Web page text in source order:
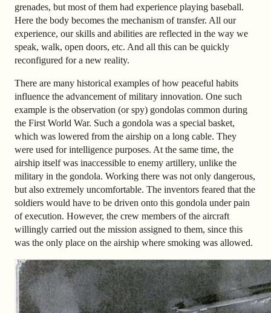
grenades, but most of them had experience playing baseball.
Here the body becomes the mechanism of transfer. All our
experience, our skills and abilities are reflected in the way we
speak, walk, open doors, etc. And all this can be quickly
reconfigured for a new reality.
There are many historical examples of how peaceful habits
influence the advancement of military innovation. One such
example is the observation (or spy) gondolas common during
the First World War. Such a gondola was a special basket,
which was lowered from the airship on a long cable. They
were used for intelligence purposes. At the same time, the
airship itself was inaccessible to enemy artillery, unlike the
military in the gondola. Working there was not only dangerous,
but also extremely uncomfortable. The inventors feared that the
soldiers would have to be driven onto this gondola under pain
of execution. However, the crew members of the aircraft
willingly carried out the mission assigned to them, since this
was the only place on the airship where smoking was allowed.